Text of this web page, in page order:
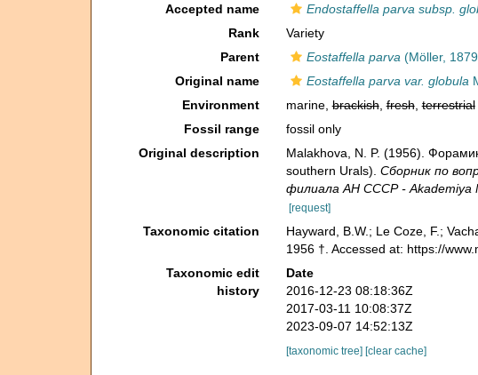
Accepted name
Endostaffella parva subsp.
Rank
Variety
Parent
Eostaffella parva (Möller,
Original name
Eostaffella parva var. globula
Environment
marine,brackish,fresh,terrestrial
Fossil range
fossil only
Original description
Malakhova, N. P. (1956).
southern Urals). Сборник по
филиала АН СССР - Akademiya
[request]
Taxonomic citation Hayward, B.W.; Le Coze, F.;
1956 †. Accessed at: https://
Taxonomic edit
history
Date
2016-12-23 08:18:36Z
2017-03-11 10:08:37Z
2023-09-07 14:52:13Z
[taxonomic tree] [clear cache]